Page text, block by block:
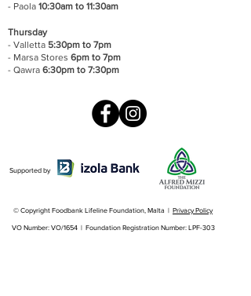
- Paola 10:30am to 11:30am
Thursday
- Valletta 5:30pm to 7pm
- Marsa Stores 6pm to 7pm
- Qawra 6:30pm to 7:30pm
Supported by
© Copyright Foodbank Lifeline Foundation, Malta | Privacy Policy
VO Number: VO/1654 | Foundation Registration Number: LPF-303